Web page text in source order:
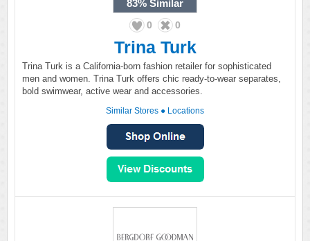
83% Similar
0 0
Trina Turk
Trina Turk is a California-born fashion retailer for sophisticated
men and women. Trina Turk offers chic ready-to-wear separates,
bold swimwear, active wear and accessories.
Similar Stores ● Locations